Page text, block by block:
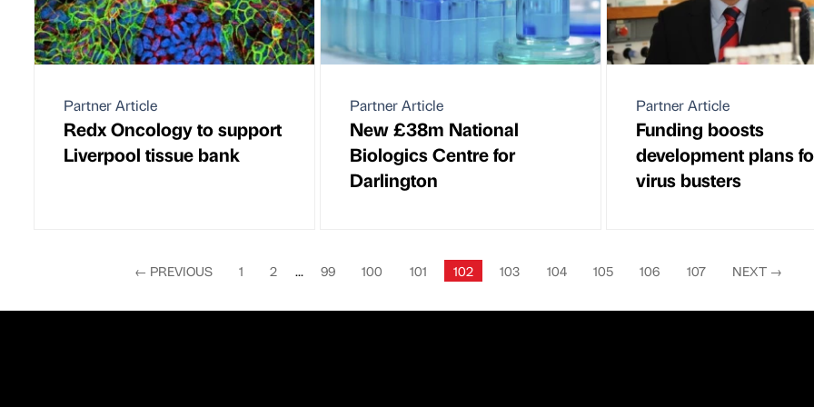
Partner Article
Redx Oncology to support
Liverpool tissue bank
Partner Article
New £38m National
Biologics Centre for
Darlington
Partner Article
Funding boosts
development plans
virus busters
← PREVIOUS 1 2 ... 99 100 101 102 103 104 105 106 107 NEXT →